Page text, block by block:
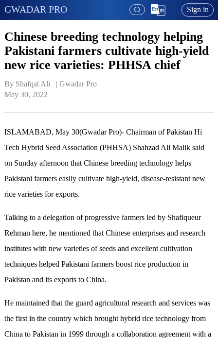
GWADAR PRO Sign in
Chinese breeding technology helping
Pakistani farmers cultivate high-yield
new rice varieties: PHHSA chief
By Shafqat Ali   | Gwadar Pro
May 30, 2022
ISLAMABAD, May 30(Gwadar Pro)- Chairman of Pakistan Hi
Tech Hybrid Seed Association (PHHSA) Shahzad Ali Malik said
on Sunday afternoon that Chinese breeding technology helps
Pakistani farmers easily cultivate high-yield, disease-resistant new
rice varieties for exports.
Talking to a delegation of progressive farmers led by Shafiqueur
Rehman here, he mentioned that Chinese enterprises and research
institutes with new varieties of seeds and excellent cultivation
techniques helped Pakistani farmers boost rice production in
Pakistan and its exports to China.
He maintained that the guard agricultural research and services was
the first in the country which brought hybrid rice technology from
China to Pakistan in 1999 through a collaboration agreement with a